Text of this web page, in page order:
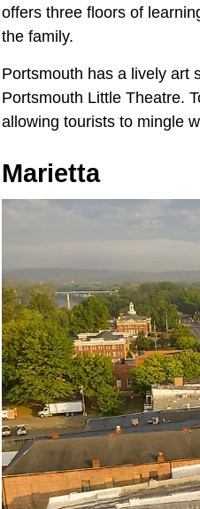
offers three floors of
the family.
Portsmouth has a lively art
Portsmouth Little Theatre.
allowing tourists to mingle
Marietta